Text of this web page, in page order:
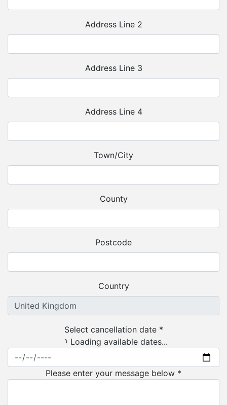
Address Line 2
Address Line 3
Address Line 4
Town/City
County
Postcode
Country
Select cancellation date *
Loading available dates...
Please enter your message below *